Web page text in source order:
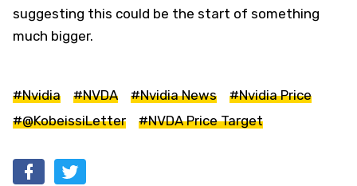
suggesting this could be the start of something
much bigger.
#Nvidia #NVDA #Nvidia News
#Nvidia Price
#@KobeissiLetter
#NVDA Price Target